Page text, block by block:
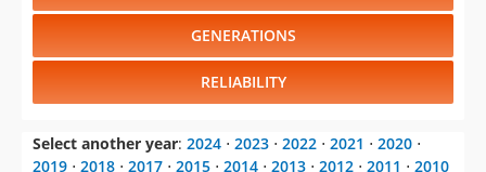
GENERATIONS
RELIABILITY
Select another year: 2024 ⋅ 2023 ⋅ 2022 ⋅ 2021 ⋅ 2020 ⋅
2019 ⋅ 2018 ⋅ 2017 ⋅ 2015 ⋅ 2014 ⋅ 2013 ⋅ 2012 ⋅ 2011 ⋅ 2010